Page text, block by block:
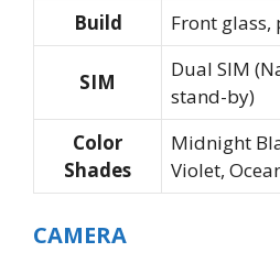
Build
Front
SIM
Dual SIM
stand-by)
Color
Shades
Midnight
Violet,
CAMERA